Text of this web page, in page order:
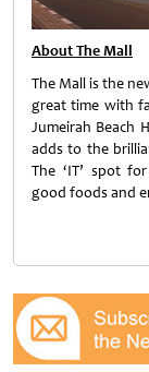
About The Mall
The Mall is the
great time with
Jumeirah Beach
adds to the
The ‘IT’ spot
good foods and